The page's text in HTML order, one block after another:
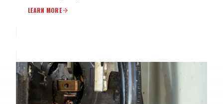
LEARN MORE